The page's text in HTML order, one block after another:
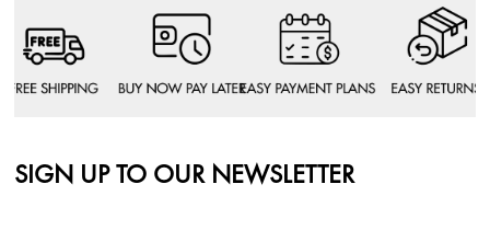
SIGN UP TO OUR NEWSLETTER